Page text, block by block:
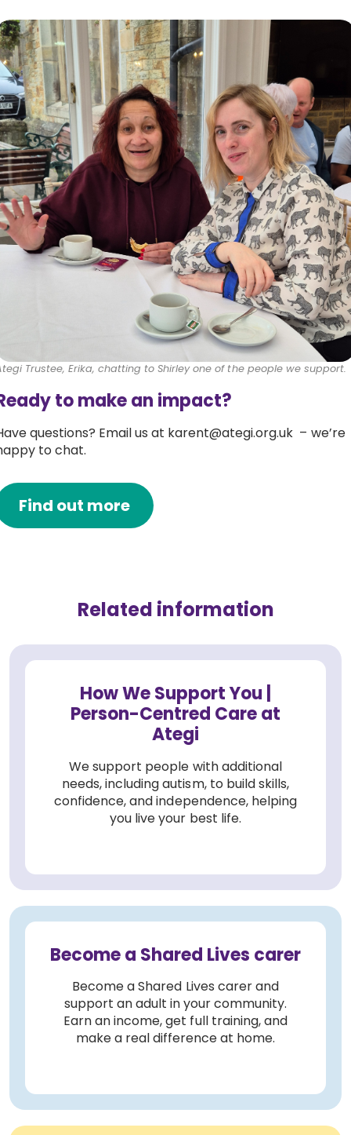
Trustee, Erika, chatting to Shirley one of the people we support.
to make an impact?
questions? Email us at karent@ategi.org.uk – we’re
to chat.
Find out more
Related information
How We Support You |
Person-Centred Care at
Ategi
We support people with additional
needs, including autism, to build skills,
confidence, and independence, helping
you live your best life.
Become a Shared Lives carer
Become a Shared Lives carer and
support an adult in your community.
Earn an income, get full training, and
make a real difference at home.